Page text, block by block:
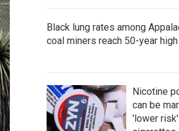
Black lung rates among
coal miners reach 50-year high
Nicotine
can be
'lower